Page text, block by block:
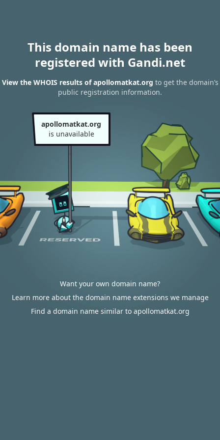
This domain name has been
registered with Gandi.net
View the WHOIS results of apollomatkat.org to get the domain’s
public registration information.
apollomatkat.org
is unavailable
Want your own domain name?
Learn more about the domain name extensions we manage
Find a domain name similar to apollomatkat.org